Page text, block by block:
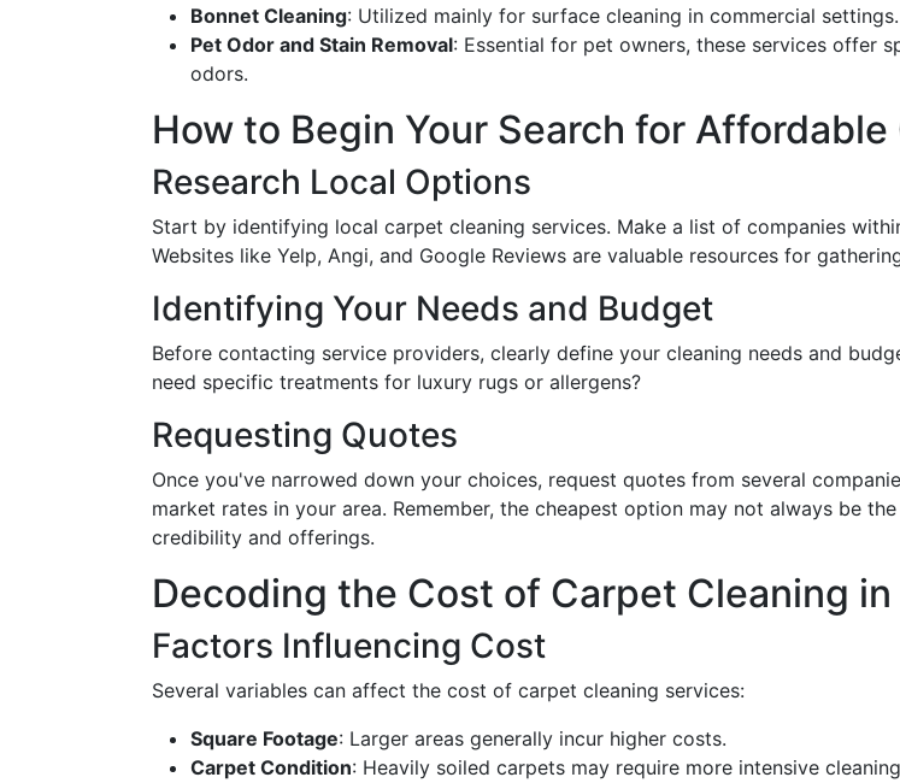
Bonnet Cleaning: Utilized mainly for surface cleaning in commercial settings.
Pet Odor and Stain Removal: Essential for pet owners, these services offer
odors.
How to Begin Your Search for
Research Local Options
Start by identifying local carpet cleaning services. Make a list of companies
Websites like Yelp, Angi, and Google Reviews are valuable resources for
Identifying Your Needs and Budget
Before contacting service providers, clearly define your cleaning needs and
need specific treatments for luxury rugs or allergens?
Requesting Quotes
Once you've narrowed down your choices, request quotes from several
market rates in your area. Remember, the cheapest option may not always be
credibility and offerings.
Decoding the Cost of Carpet Cleaning
Factors Influencing Cost
Several variables can affect the cost of carpet cleaning services:
Square Footage: Larger areas generally incur higher costs.
Carpet Condition: Heavily soiled carpets may require more intensive